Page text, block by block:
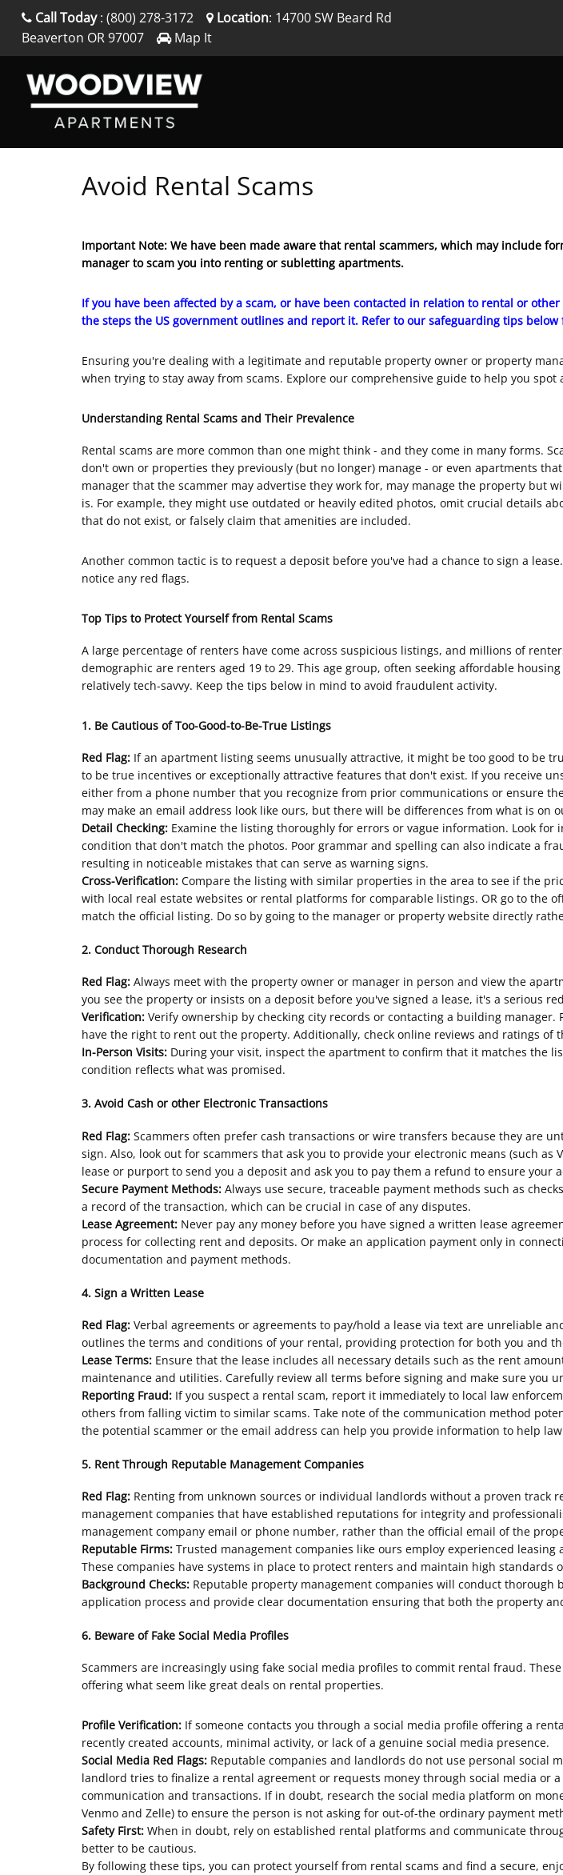
Call Today: (800) 278-3172 Location: 14700 SW Beard Rd
Beaverton OR97007 Map It
Avoid Rental Scams
Important Note: We have been made aware that rental scammers, which may include
manager to scam you into renting or subletting apartments.
If you have been affected by a scam, or have been contacted in relation to rental or
the steps the US government outlines and report it. Refer to our safeguarding tips
Ensuring you're dealing with a legitimate and reputable property owner or property
when trying to stay away from scams. Explore our comprehensive guide to help you
Understanding Rental Scams and Their Prevalence
Rental scams are more common than one might think - and they come in many forms.
don't own or properties they previously (but no longer) manage - or even apartments
manager that the scammer may advertise they work for, may manage the property
is. For example, they might use outdated or heavily edited photos, omit crucial details
that do not exist, or falsely claim that amenities are included.
Another common tactic is to request a deposit before you've had a chance to sign a
notice any red flags.
Top Tips to Protect Yourself from Rental Scams
A large percentage of renters have come across suspicious listings, and millions of
demographic are renters aged 19 to 29. This age group, often seeking affordable
relatively tech-savvy. Keep the tips below in mind to avoid fraudulent activity.
1. Be Cautious of Too-Good-to-Be-True Listings
Red Flag: If an apartment listing seems unusually attractive, it might be too good to be
to be true incentives or exceptionally attractive features that don't exist. If you receive
either from a phone number that you recognize from prior communications or ensure
may make an email address look like ours, but there will be differences from what is on
Detail Checking: Examine the listing thoroughly for errors or vague information. Look
condition that don't match the photos. Poor grammar and spelling can also indicate a
resulting in noticeable mistakes that can serve as warning signs.
Cross-Verification: Compare the listing with similar properties in the area to see if the
with local real estate websites or rental platforms for comparable listings. OR go to the
match the official listing. Do so by going to the manager or property website directly
2. Conduct Thorough Research
Red Flag: Always meet with the property owner or manager in person and view the
you see the property or insists on a deposit before you've signed a lease, it's a serious
Verification: Verify ownership by checking city records or contacting a building
have the right to rent out the property. Additionally, check online reviews and ratings of
In-Person Visits: During your visit, inspect the apartment to confirm that it matches the
condition reflects what was promised.
3. Avoid Cash or other Electronic Transactions
Red Flag: Scammers often prefer cash transactions or wire transfers because they are
sign. Also, look out for scammers that ask you to provide your electronic means (such
lease or purport to send you a deposit and ask you to pay them a refund to ensure your
Secure Payment Methods: Always use secure, traceable payment methods such as
a record of the transaction, which can be crucial in case of any disputes.
Lease Agreement: Never pay any money before you have signed a written lease
process for collecting rent and deposits. Or make an application payment only in
documentation and payment methods.
4. Sign a Written Lease
Red Flag: Verbal agreements or agreements to pay/hold a lease via text are unreliable
outlines the terms and conditions of your rental, providing protection for both you and
Lease Terms: Ensure that the lease includes all necessary details such as the rent
maintenance and utilities. Carefully review all terms before signing and make sure you
Reporting Fraud: If you suspect a rental scam, report it immediately to local law
others from falling victim to similar scams. Take note of the communication method
the potential scammer or the email address can help you provide information to help
5. Rent Through Reputable Management Companies
Red Flag: Renting from unknown sources or individual landlords without a proven
management companies that have established reputations for integrity and
management company email or phone number, rather than the official email of the
Reputable Firms: Trusted management companies like ours employ experienced
These companies have systems in place to protect renters and maintain high standards
Background Checks: Reputable property management companies will conduct
application process and provide clear documentation ensuring that both the property
6. Beware of Fake Social Media Profiles
Scammers are increasingly using fake social media profiles to commit rental fraud.
offering what seem like great deals on rental properties.
Profile Verification: If someone contacts you through a social media profile offering a
recently created accounts, minimal activity, or lack of a genuine social media presence.
Social Media Red Flags: Reputable companies and landlords do not use personal
landlord tries to finalize a rental agreement or requests money through social media or
communication and transactions. If in doubt, research the social media platform on
Venmo and Zelle) to ensure the person is not asking for out-of-the ordinary payment
Safety First: When in doubt, rely on established rental platforms and communicate
better to be cautious.
By following these tips, you can protect yourself from rental scams and find a secure,